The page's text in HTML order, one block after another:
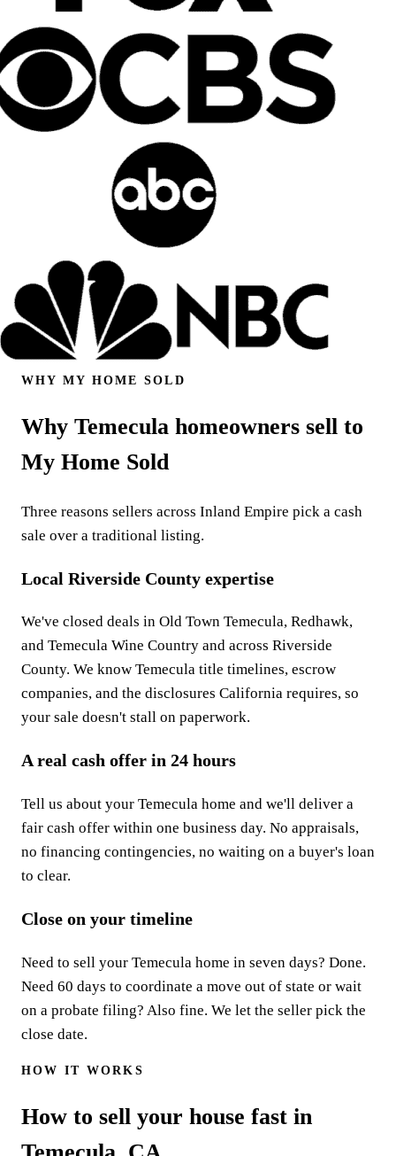
WHY MY HOME SOLD
Why Temecula homeowners sell to
My Home Sold
Three reasons sellers across Inland Empire pick a cash
sale over a traditional listing.
Local Riverside County expertise
We've closed deals in Old Town Temecula, Redhawk,
and Temecula Wine Country and across Riverside
County. We know Temecula title timelines, escrow
companies, and the disclosures California requires, so
your sale doesn't stall on paperwork.
A real cash offer in 24 hours
Tell us about your Temecula home and we'll deliver a
fair cash offer within one business day. No appraisals,
no financing contingencies, no waiting on a buyer's loan
to clear.
Close on your timeline
Need to sell your Temecula home in seven days? Done.
Need 60 days to coordinate a move out of state or wait
on a probate filing? Also fine. We let the seller pick the
close date.
HOW IT WORKS
How to sell your house fast in